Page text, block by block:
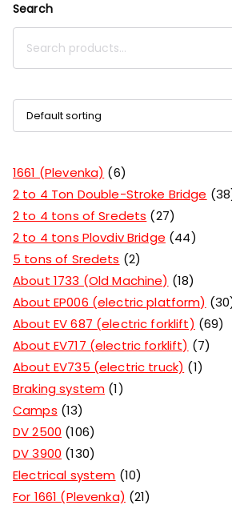
Search
1661 (Plevenka)
6
2 to 4 Ton Double-Stroke Bridge
38
2 to 4 tons of Sredets
27
2 to 4 tons Plovdiv Bridge
44
5 tons of Sredets
2
About 1733 (Old Machine)
18
About EP006 (electric platform)
30
About EV 687 (electric forklift)
69
About EV717 (electric forklift)
7
About EV735 (electric truck)
1
Braking system 1
Camps 13
DV 2500 106
DV 3900 130
Electrical system 10
For 1661 (Plevenka)
21